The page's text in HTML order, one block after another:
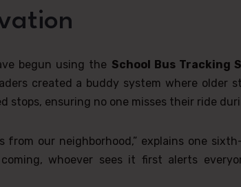
begun using the School Bus Tracking
created a buddy system where older
stops, ensuring no one misses their ride
our neighborhood,” explains one
whoever sees it first alerts